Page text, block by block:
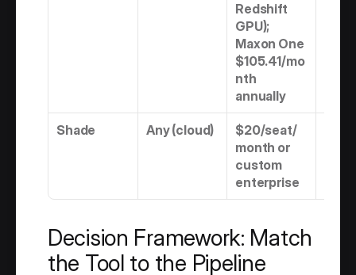
Redshift
GPU);
Maxon One
$105.41/mo
nth
annually
Shade Any (cloud)
$20/seat/
month or
custom
enterprise
Decision Framework: Match
the Tool to the Pipeline